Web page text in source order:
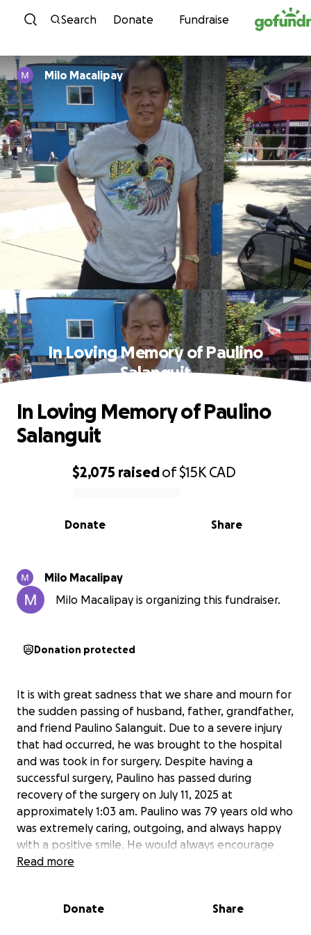
Skip to content
Search Donate Fundraise
Milo Macalipay
In Loving Memory of Paulino
Salanguit
0% complete
$2,075 raisedof$15K CAD
Share
Donate
In Loving Memory of Paulino
Salanguit
Milo Macalipay
Milo Macalipay is organizing this fundraiser.
Donation protected
It is with great sadness that we share and mourn for
the sudden passing of husband, father, grandfather,
and friend Paulino Salanguit. Due to a severe injury
that had occurred, he was brought to the hospital
and was took in for surgery. Despite having a
successful surgery, Paulino has passed during
recovery of the surgery on July 11, 2025 at
approximately 1:03 am. Paulino was 79 years old who
was extremely caring, outgoing, and always happy
with a positive smile. He would always encourage
you to become a better version of yourself, and
Read more
Donate Share